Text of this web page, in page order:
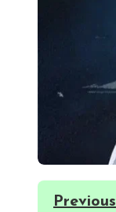
Previous